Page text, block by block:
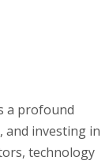
a profound
and investing in
technology